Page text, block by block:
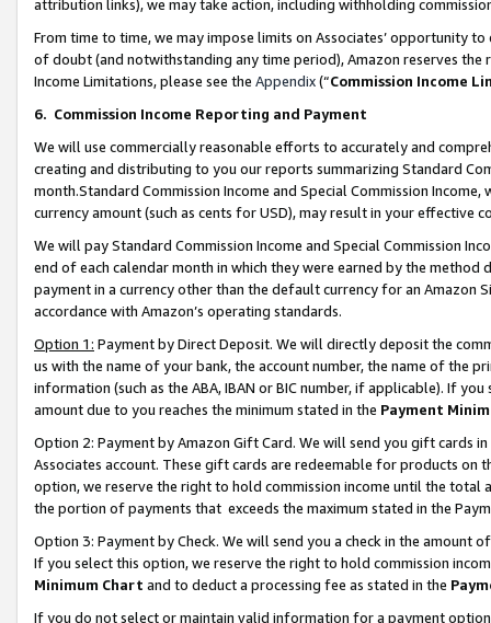
attribution links), we may take action, including withholding
From time to time, we may impose limits on Associates’ opportunity
of doubt (and notwithstanding any time period), Amazon reserves
Income Limitations, please see the Appendix(“Commission Income
6. Commission Income Reporting and Payment
We will use commercially reasonable efforts to accurately and
creating and distributing to you our reports summarizing Standard
month.Standard Commission Income and Special Commission
currency amount (such as cents for USD), may result in your
We will pay Standard Commission Income and Special Commission
end of each calendar month in which they were earned by the
payment in a currency other than the default currency for an Amazon
accordance with Amazon’s operating standards.
Option 1: Payment by Direct Deposit. We will directly deposit the
us with the name of your bank, the account number, the name of the
information (such as the ABA, IBAN or BIC number, if applicable). If
amount due to you reaches the minimum stated in the Payment
Option 2: Payment by Amazon Gift Card. We will send you gift cards
Associates account. These gift cards are redeemable for products
option, we reserve the right to hold commission income until the total
the portion of payments that exceeds the maximum stated in the
Option 3: Payment by Check. We will send you a check in the amount
If you select this option, we reserve the right to hold commission
Minimum Chart and to deduct a processing fee as stated in the
If you do not select or maintain valid information for a payment